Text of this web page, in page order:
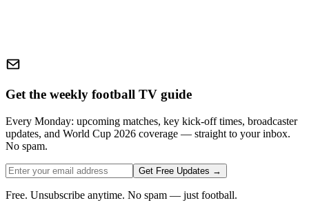
Get the weekly football TV guide
Every Monday: upcoming matches, key kick-off times, broadcaster
updates, and World Cup 2026 coverage — straight to your inbox.
No spam.
Get Free Updates →
Free. Unsubscribe anytime. No spam — just football.